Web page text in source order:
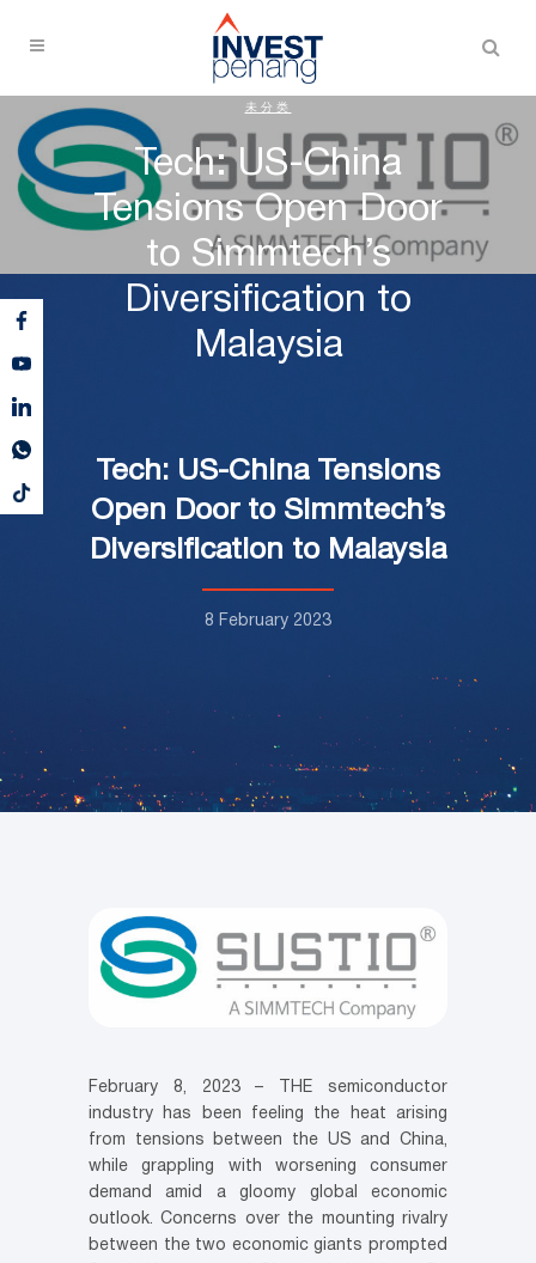
未分类
Tech: US-China
Tensions Open Door
to Simmtech’s
Diversification to
Malaysia
Tech: US-China Tensions
Open Door to Simmtech’s
Diversification to Malaysia
8 February 2023
February 8, 2023 – THE semiconductor
industry has been feeling the heat arising
from tensions between the US and China,
while grappling with worsening consumer
demand amid a gloomy global economic
outlook. Concerns over the mounting rivalry
between the two economic giants prompted